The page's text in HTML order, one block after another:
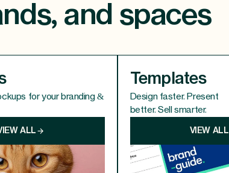
and spaces
for your branding &
ALL
Templates
Design faster. Present
better. Sell smarter.
VIEW ALL